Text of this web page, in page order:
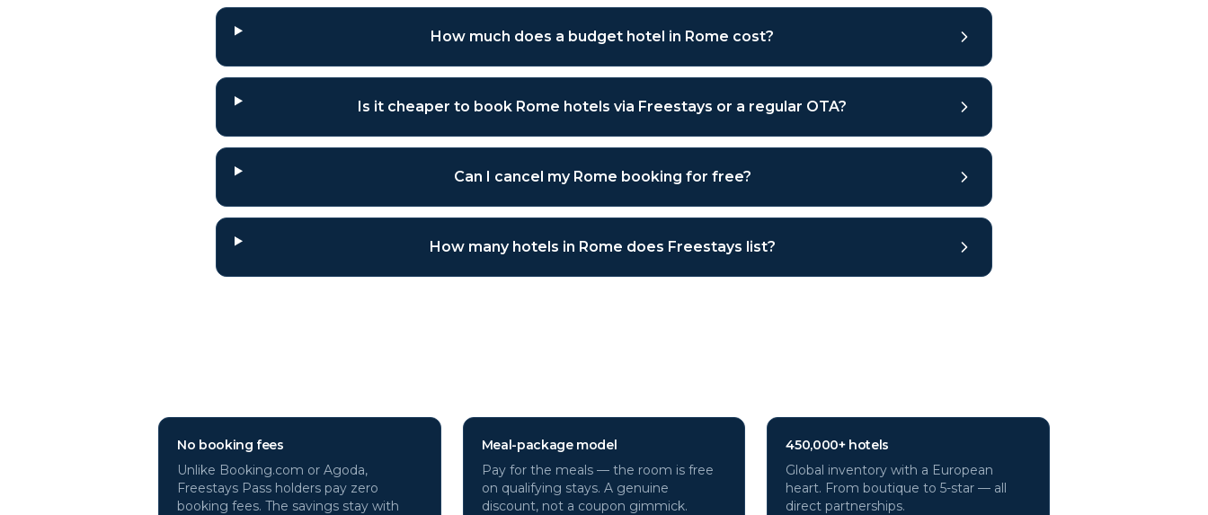
How much does a budget hotel in Rome cost?
Is it cheaper to book Rome hotels via Freestays or a regular OTA?
Can I cancel my Rome booking for free?
How many hotels in Rome does Freestays list?
No booking fees
Unlike Booking.com or Agoda,
Freestays Pass holders pay zero
booking fees. The savings stay with
Meal-package model
Pay for the meals — the room is free
on qualifying stays. A genuine
discount, not a coupon gimmick.
450,000+ hotels
Global inventory with a European
heart. From boutique to 5-star — all
direct partnerships.